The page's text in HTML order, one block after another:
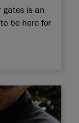
gates is an
be here for